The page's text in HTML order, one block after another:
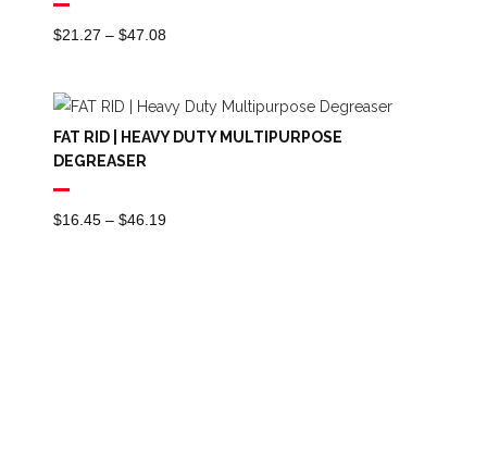
$21.27 – $47.08Price
Through
$47.08
FAT RID | HEAVY DUTY MULTIPURPOSE
DEGREASER
$16.45 – $46.19Price